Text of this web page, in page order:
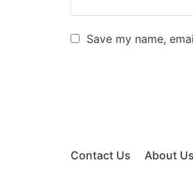
Save my name,
Contact Us About Us